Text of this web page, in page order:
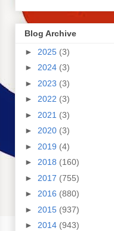
Blog Archive
► 2025 (3)
► 2024 (3)
► 2023 (3)
► 2022 (3)
► 2021 (3)
► 2020 (3)
► 2019 (4)
► 2018 (160)
► 2017 (755)
► 2016 (880)
► 2015 (937)
► 2014 (943)